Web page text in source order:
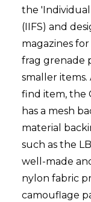
the
(IIFS) and
magazines
frag grenade
smaller
find item, the
has a mesh
material
such as the
well-made
nylon fabric
camouflage